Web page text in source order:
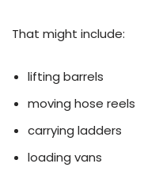
That might include:
lifting barrels
moving hose reels
carrying ladders
loading vans